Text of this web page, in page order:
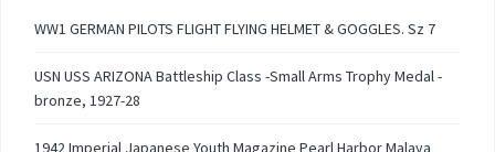
WW1 GERMAN PILOTS FLIGHT FLYING HELMET & GOGGLES. Sz 7
USN USS ARIZONA Battleship Class -Small Arms Trophy Medal -
bronze, 1927-28
1942 Imperial Japanese Youth Magazine Pearl Harbor Malaya